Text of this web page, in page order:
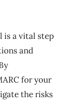
is a vital step
and
for your
the risks